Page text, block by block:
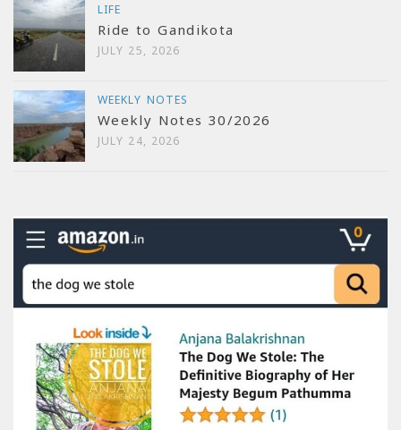
LIFE
Ride to Gandikota
JULY 25, 2026
WEEKLY NOTES
Weekly Notes 30/2026
JULY 24, 2026